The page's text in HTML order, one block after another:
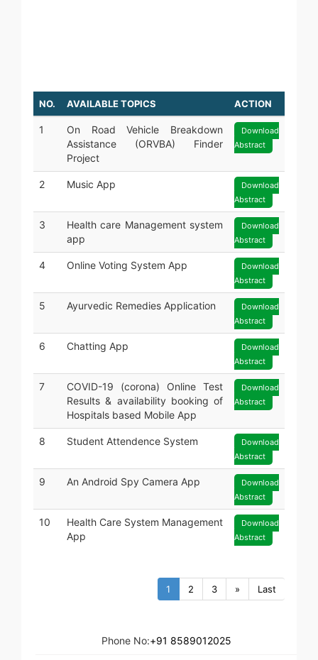
NO. AVAILABLE TOPICS ACTION
1
On Road Vehicle Breakdown
Assistance (ORVBA) Finder
Project
Download
Abstract
2 Music App
Download
Abstract
3
Health care Management system
app
Download
Abstract
4 Online Voting System App
Download
Abstract
5 Ayurvedic Remedies Application
Download
Abstract
6 Chatting App
Download
Abstract
7
COVID-19 (corona) Online Test
Results & availability booking of
Hospitals based Mobile App
Download
Abstract
8 Student Attendence System
Download
Abstract
9 An Android Spy Camera App
Download
Abstract
10
Health Care System Management
App
Download
Abstract
1 2 3 » Last
Phone No:+91 8589012025